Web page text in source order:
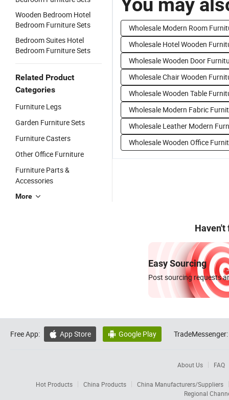
Wooden Bedroom Hotel
Bedroom Furniture Sets
Bedroom Suites Hotel
Bedroom Furniture Sets
Related Product
Categories
Furniture Legs
Garden Furniture Sets
Furniture Casters
Other Office Furniture
Furniture Parts &
Accessories
More
Wholesale Modern Room
Wholesale Hotel Wooden
Wholesale Wooden Door
Wholesale Chair Wooden
Wholesale Wooden Table
Wholesale Modern Fabric
Wholesale Leather Modern
Wholesale Wooden Office
Haven't
Easy Sourcing
Post sourcing requests
Free App:  App Store  Google Play TradeMessenger:
About Us FAQ
Hot Products China Products
China Manufacturers/Suppliers
Regional